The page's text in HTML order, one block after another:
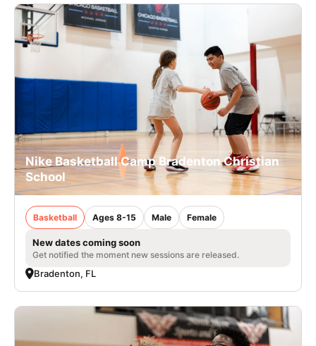
CAMP STORE
LOGIN
Nike Basketball Camp Bradenton Christian
School
Basketball Ages 8-15 Male Female
New dates coming soon
Get notified the moment new sessions are released.
Bradenton, FL